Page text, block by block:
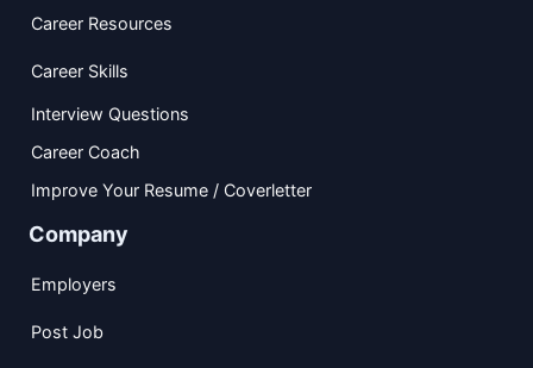
Career Resources
Career Skills
Interview Questions
Career Coach
Improve Your Resume / Coverletter
Company
Employers
Post Job